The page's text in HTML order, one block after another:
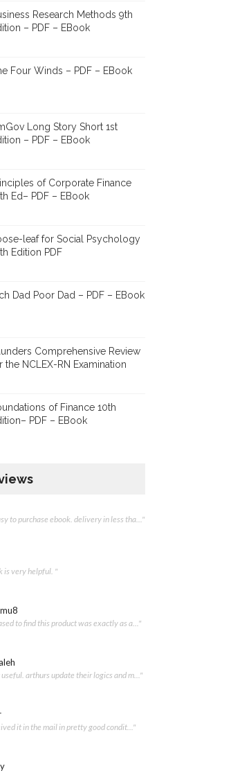
Research Methods 9th
– PDF – EBook
Four Winds – PDF – EBook
Long Story Short 1st
– PDF – EBook
of Corporate Finance
Ed– PDF – EBook
leaf for Social Psychology
Edition PDF
Dad Poor Dad – PDF – EBook
Comprehensive Review
the NCLEX-RN Examination
of Finance 10th
PDF – EBook
to purchase ebook. delivery in less tha..."
is very helpful. "
to find this product was exactly as a..."
arthurs update their logics and m..."
it in the mail in pretty good condit..."